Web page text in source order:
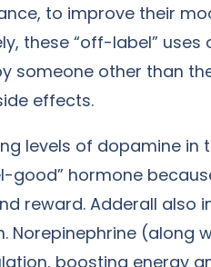
to improve their
these “off-label” uses
someone other than
effects.
levels of dopamine in
good” hormone
reward. Adderall also
Norepinephrine (along
boosting energy